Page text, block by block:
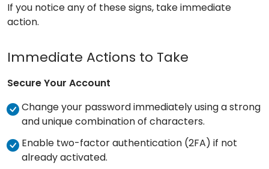
If you notice any of these signs, take immediate
action.
Immediate Actions to Take
Secure Your Account
Change your password immediately using a strong
and unique combination of characters.
Enable two-factor authentication (2FA) if not
already activated.